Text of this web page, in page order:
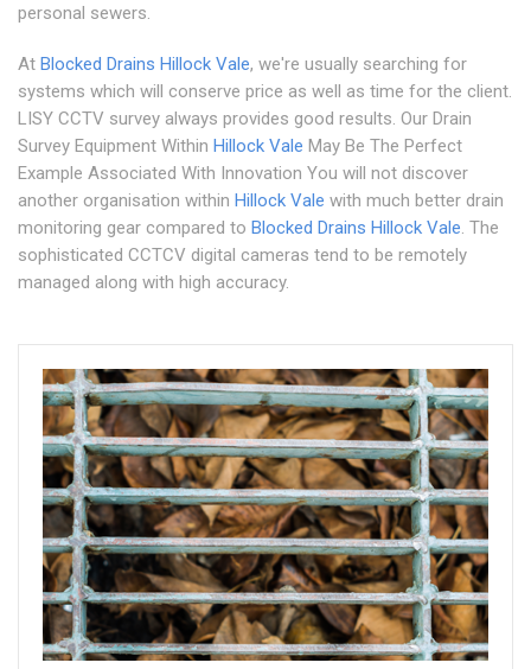
personal sewers.
At Blocked Drains Hillock Vale, we're usually searching for
systems which will conserve price as well as time for the client.
LISY CCTV survey always provides good results. Our Drain
Survey Equipment Within Hillock Vale May Be The Perfect
Example Associated With Innovation You will not discover
another organisation within Hillock Vale with much better drain
monitoring gear compared to Blocked Drains Hillock Vale. The
sophisticated CCTCV digital cameras tend to be remotely
managed along with high accuracy.